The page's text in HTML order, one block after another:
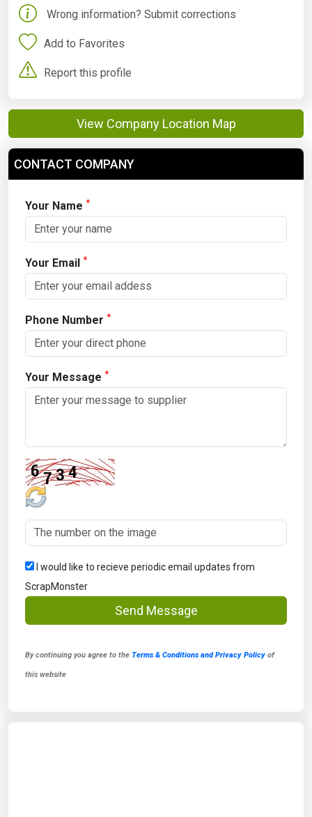
Wrong information? Submit corrections
Add to Favorites
Report this profile
View Company Location Map
CONTACT COMPANY
Your Name *
Your Email *
Phone Number *
Your Message *
I would like to recieve periodic email updates from
ScrapMonster
Send Message
By continuing you agree to the Terms & Conditions and Privacy Policy of
this website